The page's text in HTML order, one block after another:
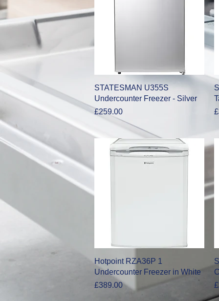
Quick View
STATESMAN U355S
Undercounter Freezer - Silver
Price
£259.00
Quick View
Hotpoint RZA36P 1
Undercounter Freezer in White
Price
£389.00